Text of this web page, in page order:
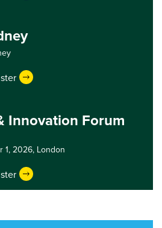
Innovation Forum
1, 2026, London